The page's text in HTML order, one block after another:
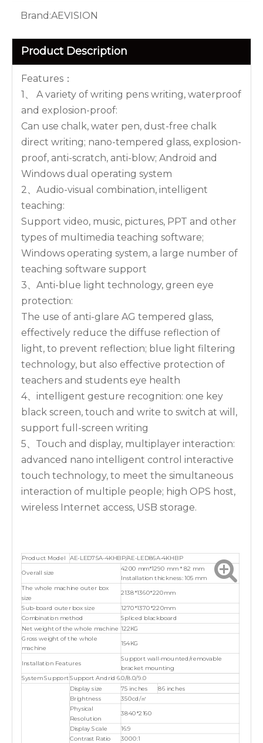
Brand:AEVISION
Product Description
Features：
1、 A variety of writing pens writing, waterproof
and explosion-proof:
Can use chalk, water pen, dust-free chalk
direct writing; nano-tempered glass, explosion-
proof, anti-scratch, anti-blow; Android and
Windows dual operating system
2、Audio-visual combination, intelligent
teaching:
Support video, music, pictures, PPT and other
types of multimedia teaching software;
Windows operating system, a large number of
teaching software support
3、Anti-blue light technology, green eye
protection:
The use of anti-glare AG tempered glass,
effectively reduce the diffuse reflection of
light, to prevent reflection; blue light filtering
technology, but also effective protection of
teachers and students eye health
4、intelligent gesture recognition: one key
black screen, touch and write to switch at will,
support full-screen writing
5、Touch and display, multiplayer interaction:
advanced nano intelligent control interactive
touch technology, to meet the simultaneous
interaction of multiple people; high OPS host,
wireless Internet access, USB storage.
Product Model AE-LED75A-4KHBP/AE-LED86A-4KHBP
Overall size
4200 mm*1290 mm * 82 mm
Installation thickness: 105 mm
The whole machine outer box
size
2138*1360*220mm
Sub-board outer box size 1270*1370*220mm
Combination method
Spliced blackboard
Net weight of the whole machine 122KG
Gross weight of the whole
machine
154KG
Installation Features
Support wall-mounted/removable
bracket mounting
System SupportSupport Andrid 6.0/8.0/9.0
Display size
75 inches
86 inches
Brightness
350cd/㎡
Physical
Resolution
3840*2160
Display Scale
16:9
Contrast Ratio
3000:1